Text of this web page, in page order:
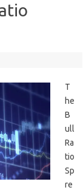
T
he
B
ull
Ra
tio
Sp
re